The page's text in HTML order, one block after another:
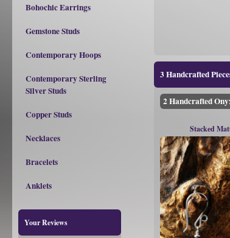
Bohochic Earrings
Gemstone Studs
Contemporary Hoops
Contemporary Sterling
Silver Studs
Copper Studs
Necklaces
Bracelets
Anklets
Your Reviews
3 Handcrafted
2 Handcrafted
Stacked